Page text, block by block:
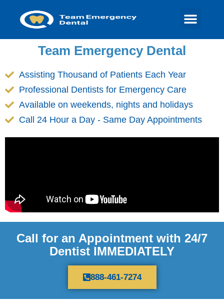
Team Emergency Dental
Assisting Thousand of Patients Each Year
Professional Dentists for Emergency Care
Available on weekends, nights and holidays
Call 24 Hour a Day - Same Day Appointments
Call for an Appointment with 24/7
Dentist IMMEDIATELY
888-461-7274